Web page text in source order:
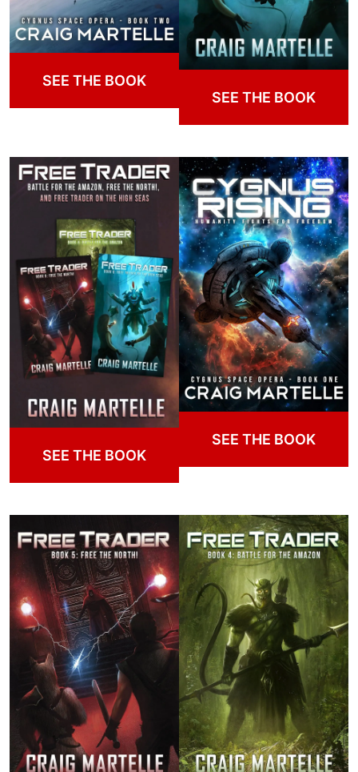
SEE THE BOOK
SEE THE BOOK
SEE THE BOOK
SEE THE BOOK